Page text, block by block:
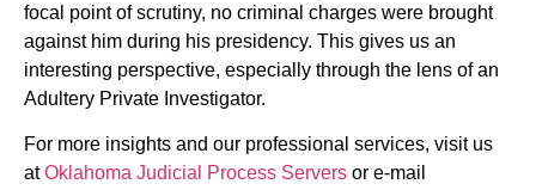
focal point of scrutiny, no criminal charges were brought
against him during his presidency. This gives us an
interesting perspective, especially through the lens of an
Adultery Private Investigator.
For more insights and our professional services, visit us
atOklahoma Judicial Process Servers or e-mail